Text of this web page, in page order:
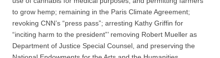
Contact
Random Affairs
to grow hemp; remaining in the Paris Climate Agreement;
revoking CNN’s “press pass”; arresting Kathy Griffin for
“inciting harm to the president”’ removing Robert Mueller as
Department of Justice Special Counsel, and preserving the